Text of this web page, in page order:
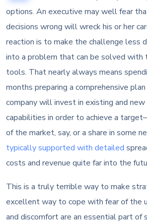
options. An executive may well fear
decisions wrong will wreck his or her
reaction is to make the challenge less
into a problem that can be solved with
tools. That nearly always means
months preparing a comprehensive
company will invest in existing and
capabilities in order to achieve a
of the market, say, or a share in some
typically supported with detailed
costs and revenue quite far into the
This is a truly terrible way to make
excellent way to cope with fear of the
and discomfort are an essential part of